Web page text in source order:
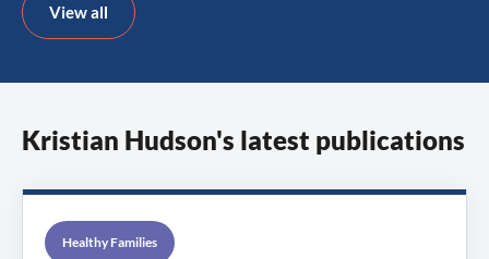
View all
Kristian Hudson's latest publications
Healthy Families